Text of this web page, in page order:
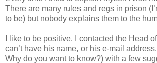
There are many rules and regs in prison
to be) but nobody explains them to the
I like to be positive. I contacted the Head
can’t have his name, or his e-mail
Why do you want to know?) with a few